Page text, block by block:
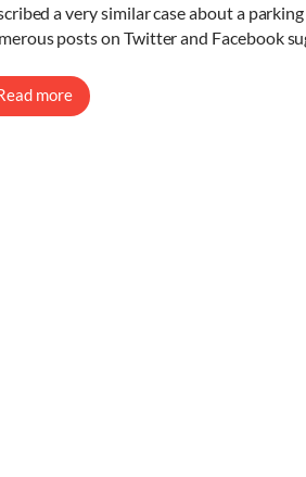
a very similar case about a
posts on Twitter and Facebook
more